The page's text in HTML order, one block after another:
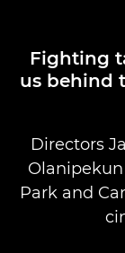
Разкази
Fighting
us behind
Directors
Park and